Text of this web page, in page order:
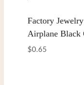
Factory
Airplane Black
$0.65